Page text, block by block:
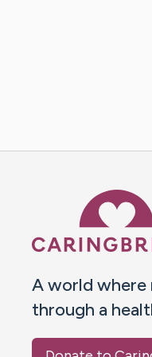
A world where
through a